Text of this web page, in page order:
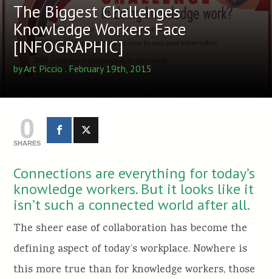
The Biggest Challenges
Knowledge Workers Face
[INFOGRAPHIC]
byArt Piccio . February 19th, 2015
0
SHARES
Connections are everything for today’s
knowledge workers. But it looks like it
isn’t such a connected world after all.
The sheer ease of collaboration has become the
defining aspect of today’s workplace. Nowhere is
this more true than for knowledge workers, those